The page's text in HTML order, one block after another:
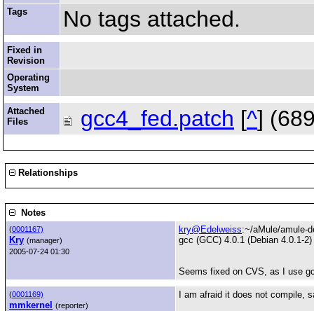
Tags No tags attached.
Fixed in
Revision
Operating
System
Attached
Files
gcc4_fed.patch [^]
Relationships
Notes
(0001167)
Kry (manager)
2005-07-24 01:30
kry@Edelweiss:~/aMule/amule-
gcc (GCC) 4.0.1 (Debian 4.0.1-2)
Seems fixed on CVS, as I use
(0001169)
mmkernel
(reporter)
I am afraid it does not compile,